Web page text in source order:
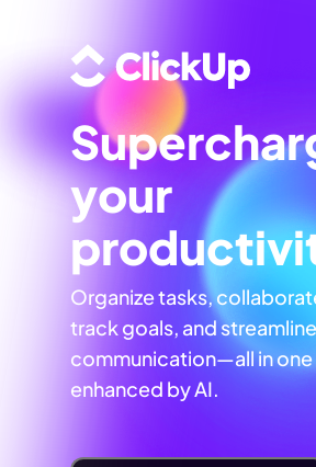
your
Organize tasks,
track goals, and
communication—all in
enhanced by AI.